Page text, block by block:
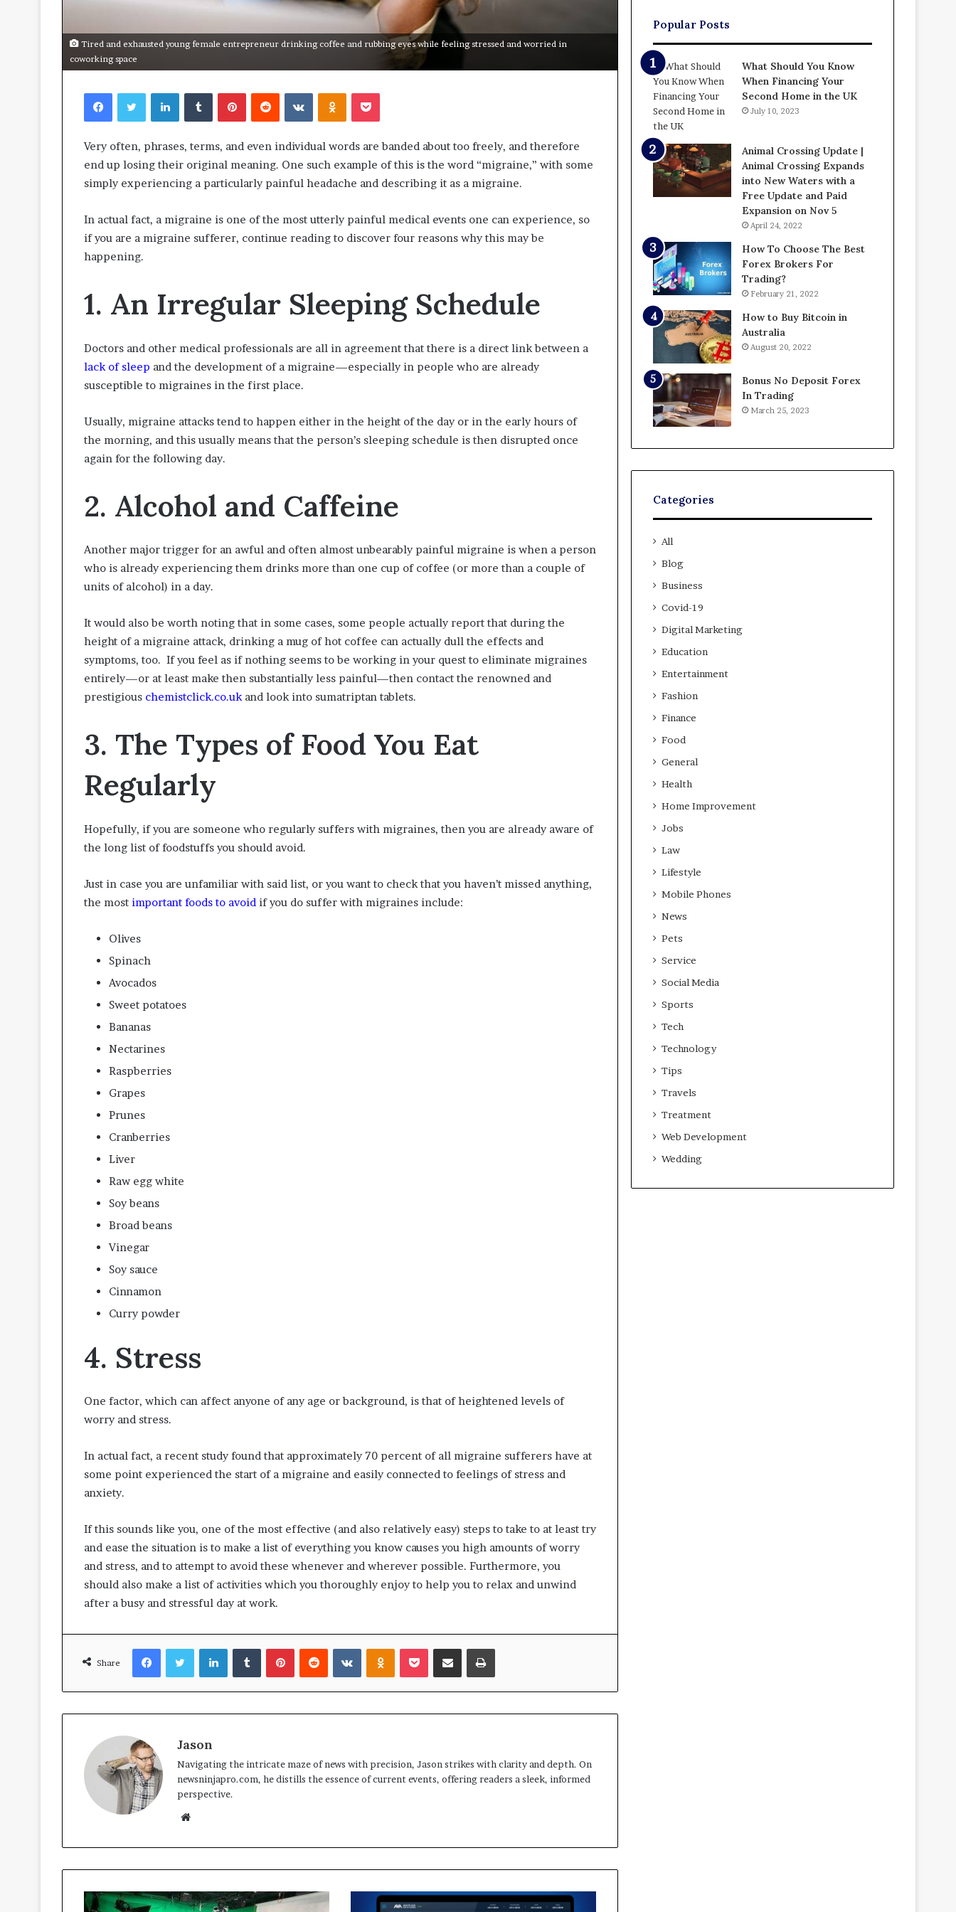
Tired and exhausted young female entrepreneur drinking coffee and rubbing eyes while feeling stressed and worried in
coworking space
FacebookTwitterLinkedInTumblrPinterestReddit VKontakteOdnoklassniki
Pocket
Very often, phrases, terms, and even individual words are banded about too freely, and therefore
end up losing their original meaning. One such example of this is the word “migraine,” with some
simply experiencing a particularly painful headache and describing it as a migraine.
In actual fact, a migraine is one of the most utterly painful medical events one can experience, so
if you are a migraine sufferer, continue reading to discover four reasons why this may be
happening.
1. An Irregular Sleeping Schedule
Doctors and other medical professionals are all in agreement that there is a direct link between a
lack of sleep and the development of a migraine—especially in people who are already
susceptible to migraines in the first place.
Usually, migraine attacks tend to happen either in the height of the day or in the early hours of
the morning, and this usually means that the person’s sleeping schedule is then disrupted once
again for the following day.
2. Alcohol and Caffeine
Another major trigger for an awful and often almost unbearably painful migraine is when a person
who is already experiencing them drinks more than one cup of coffee (or more than a couple of
units of alcohol) in a day.
It would also be worth noting that in some cases, some people actually report that during the
height of a migraine attack, drinking a mug of hot coffee can actually dull the effects and
symptoms, too. If you feel as if nothing seems to be working in your quest to eliminate migraines
entirely—or at least make then substantially less painful—then contact the renowned and
prestigious chemistclick.co.ukand look into sumatriptan tablets.
3. The Types of Food You Eat
Regularly
Hopefully, if you are someone who regularly suffers with migraines, then you are already aware of
the long list of foodstuffs you should avoid.
Just in case you are unfamiliar with said list, or you want to check that you haven’t missed anything,
the most important foods to avoid if you do suffer with migraines include:
Olives
Spinach
Avocados
Sweet potatoes
Bananas
Nectarines
Raspberries
Grapes
Prunes
Cranberries
Liver
Raw egg white
Soy beans
Broad beans
Vinegar
Soy sauce
Cinnamon
Curry powder
4. Stress
One factor, which can affect anyone of any age or background, is that of heightened levels of
worry and stress.
In actual fact, a recent study found that approximately 70 percent of all migraine sufferers have at
some point experienced the start of a migraine and easily connected to feelings of stress and
anxiety.
If this sounds like you, one of the most effective (and also relatively easy) steps to take to at least try
and ease the situation is to make a list of everything you know causes you high amounts of worry
and stress, and to attempt to avoid these whenever and wherever possible. Furthermore, you
should also make a list of activities which you thoroughly enjoy to help you to relax and unwind
after a busy and stressful day at work.
Share
FacebookTwitterLinkedInTumblrPinterestReddit VKontakteOdnoklassniki
Pocket Share via Email Print
Jason
Navigating the intricate maze of news with precision, Jason strikes with clarity and depth. On
newsninjapro.com, he distills the essence of current events, offering readers a sleek, informed
perspective.
Website
Popular Posts
What Should You Know
When Financing Your
Second Home in the UK
July 10, 2023
Animal Crossing Update |
Animal Crossing Expands
into New Waters with a
Free Update and Paid
Expansion on Nov 5
April 24, 2022
How To Choose The Best
Forex Brokers For
Trading?
February 21, 2022
How to Buy Bitcoin in
Australia
August 20, 2022
Bonus No Deposit Forex
In Trading
March 25, 2023
Categories
All
Blog
Business
Covid-19
Digital Marketing
Education
Entertainment
Fashion
Finance
Food
General
Health
Home Improvement
Jobs
Law
Lifestyle
Mobile Phones
News
Pets
Service
Social Media
Sports
Tech
Technology
Tips
Travels
Treatment
Web Development
Wedding